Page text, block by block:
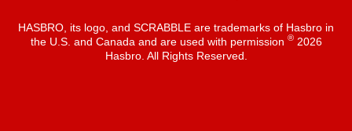
HASBRO, its logo, and SCRABBLE are trademarks of Hasbro in
the U.S. and Canada and are used with permission ®2026
Hasbro. All Rights Reserved.